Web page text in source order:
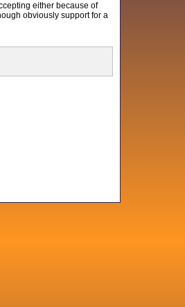
either because of
obviously support for a